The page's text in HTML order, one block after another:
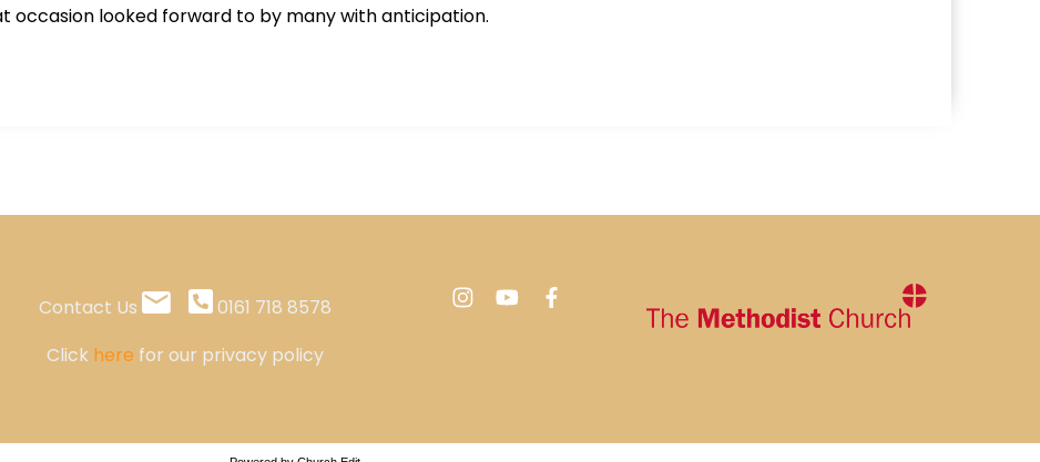
occasion looked forward to by many with anticipation.
Contact Us
0161 718 8578
Click here for our privacy policy